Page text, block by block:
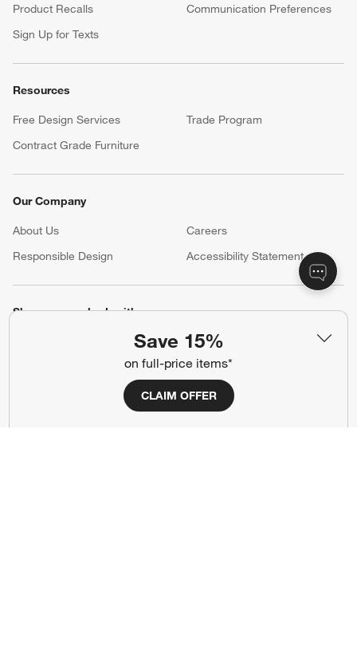
Save 15%
on full-price items*
CLAIM OFFER
Product Recalls
Communication Preferences
Sign Up for Texts
Resources
Free Design Services
Trade Program
Contract Grade Furniture
Our Company
About Us Careers
(Opens in new window)
Responsible Design
Accessibility Statement
Show us your look with:
#CrateKidsStyle
(Opens in new window)
(Opens in new window)
(Opens in new window)
(Opens in new window)
(Opens in new window)